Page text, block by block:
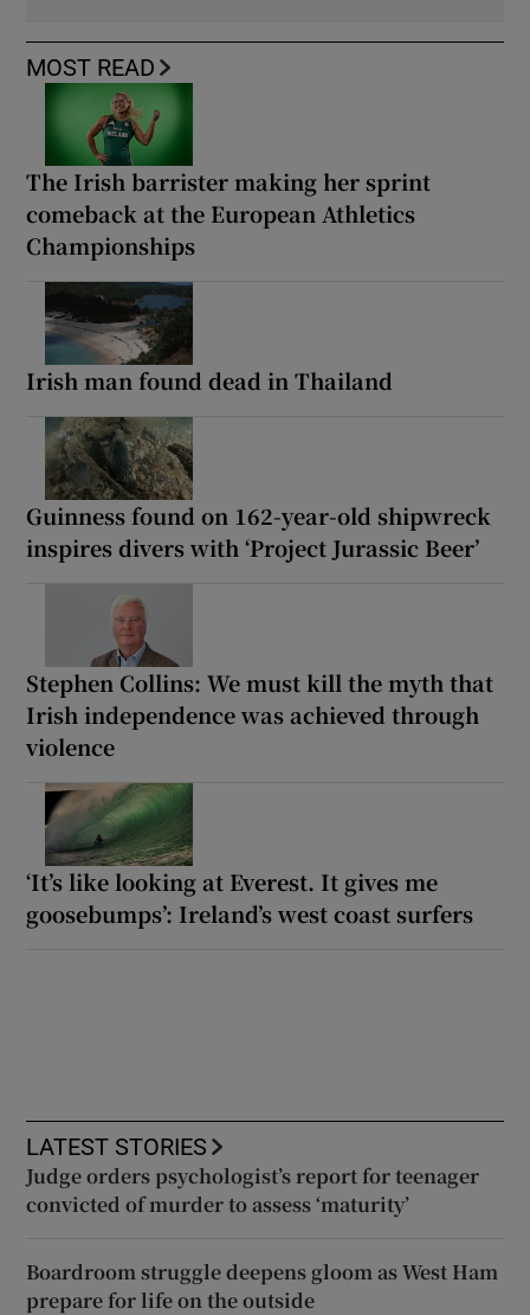
MOST READ
The Irish barrister making her sprint
comeback at the European Athletics
Championships
Irish man found dead in Thailand
Guinness found on 162-year-old shipwreck
inspires divers with ‘Project Jurassic Beer’
Stephen Collins: We must kill the myth that
Irish independence was achieved through
violence
‘It’s like looking at Everest. It gives me
goosebumps’: Ireland’s west coast surfers
LATEST STORIES
Judge orders psychologist’s report for teenager
convicted of murder to assess ‘maturity’
Boardroom struggle deepens gloom as West Ham
prepare for life on the outside